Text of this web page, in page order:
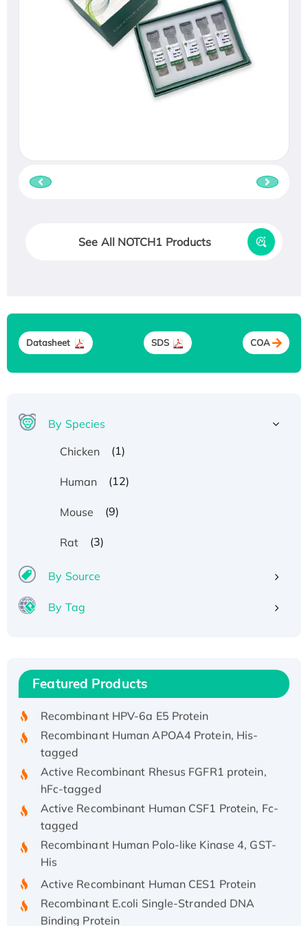
See All NOTCH1 Products
Datasheet SDS COA
By Species
Chicken
(1)
Human (12)
Mouse (9)
Rat (3)
By Source
By Tag
Featured Products
Recombinant Human IFNA21 Protein,
His/GST-tagged
tagged
Active Recombinant Rhesus FGFR1 protein,
hFc-tagged
Active Recombinant Human CSF1 Protein, Fc-
tagged
Recombinant Human Polo-like Kinase 4, GST-
His
Binding Protein